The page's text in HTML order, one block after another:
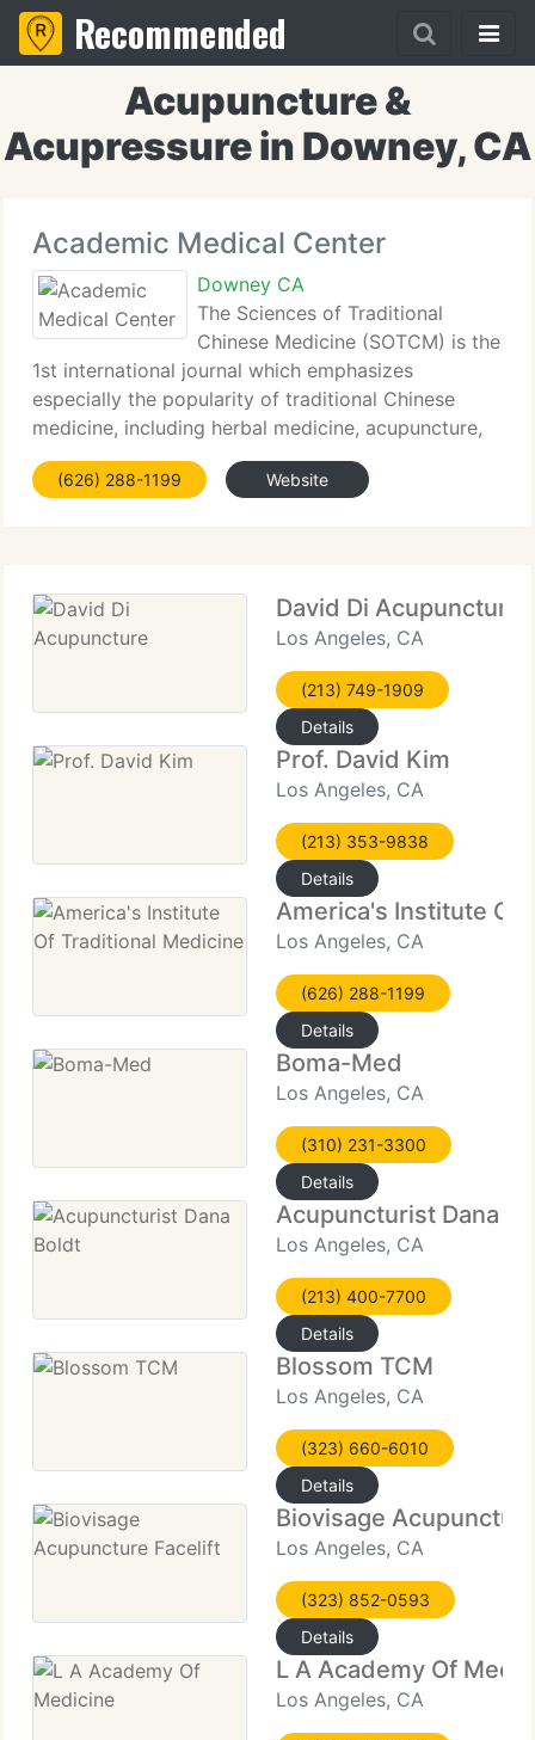
Recommended
Acupuncture &
Acupressure in Downey, CA
Academic Medical Center
Downey CA
The Sciences of Traditional
Chinese Medicine (SOTCM) is the
1st international journal which emphasizes
especially the popularity of traditional Chinese
medicine, including herbal medicine, acupuncture,
moxibustion, tuina (Chinese massage, Chinese
manual therapy) and Qigong (Chikung) knowledge.
(626) 288-1199 Website
David Di Acupuncture
Los Angeles, CA
(213) 749-1909
Details
Prof. David Kim
Los Angeles, CA
(213) 353-9838
Details
America's Institute Of
Los Angeles, CA
(626) 288-1199
Details
Boma-Med
Los Angeles, CA
(310) 231-3300
Details
Acupuncturist Dana
Los Angeles, CA
(213) 400-7700
Details
Blossom TCM
Los Angeles, CA
(323) 660-6010
Details
Biovisage
Los Angeles, CA
(323) 852-0593
Details
L A Academy Of
Los Angeles, CA